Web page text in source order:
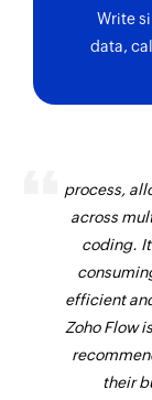
Write
data,
process,
across
coding.
efficient
Zoho Flow
their